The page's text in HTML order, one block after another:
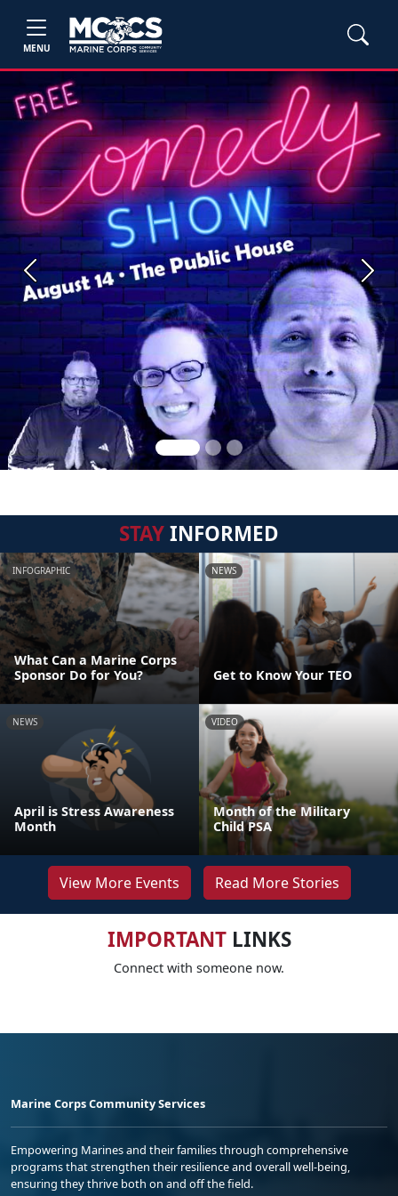
MENU
Previous Next
STAYINFORMED
INFOGRAPHIC
What Can a Marine Corps
Sponsor Do for You?
NEWS
Get to Know Your TEO
NEWS
April is Stress Awareness
Month
VIDEO
Month of the Military
Child PSA
View More Events Read More Stories
IMPORTANTLINKS
Connect with someone now.
Marine Corps Community Services
Empowering Marines and their families through comprehensive
programs that strengthen their resilience and overall well-being,
ensuring they thrive both on and off the field.